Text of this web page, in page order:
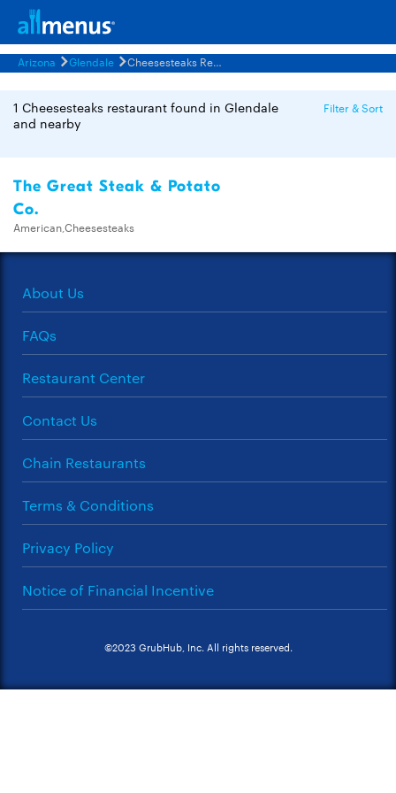
Arizona Glendale Cheesesteaks Restaurants Menus
1 Cheesesteaks restaurant found in Glendale
and nearby
Filter & Sort
The Great Steak & Potato
Co.
American,Cheesesteaks
About Us
FAQs
Restaurant Center
Contact Us
Chain Restaurants
Terms & Conditions
Privacy Policy
Notice of Financial Incentive
©2023 GrubHub, Inc. All rights reserved.